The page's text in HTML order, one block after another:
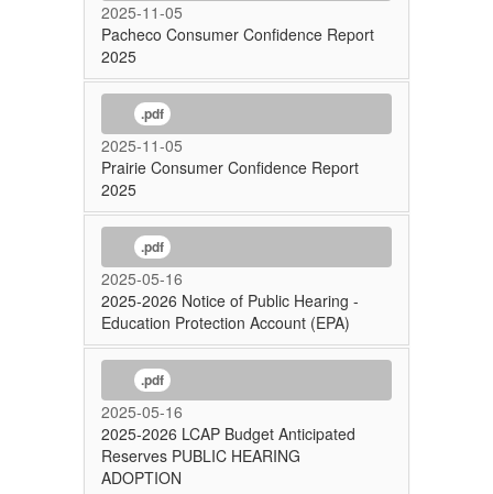
2025-11-05
Pacheco Consumer Confidence Report
2025
.pdf
2025-11-05
Prairie Consumer Confidence Report
2025
.pdf
2025-05-16
2025-2026 Notice of Public Hearing -
Education Protection Account (EPA)
.pdf
2025-05-16
2025-2026 LCAP Budget Anticipated
Reserves PUBLIC HEARING
ADOPTION